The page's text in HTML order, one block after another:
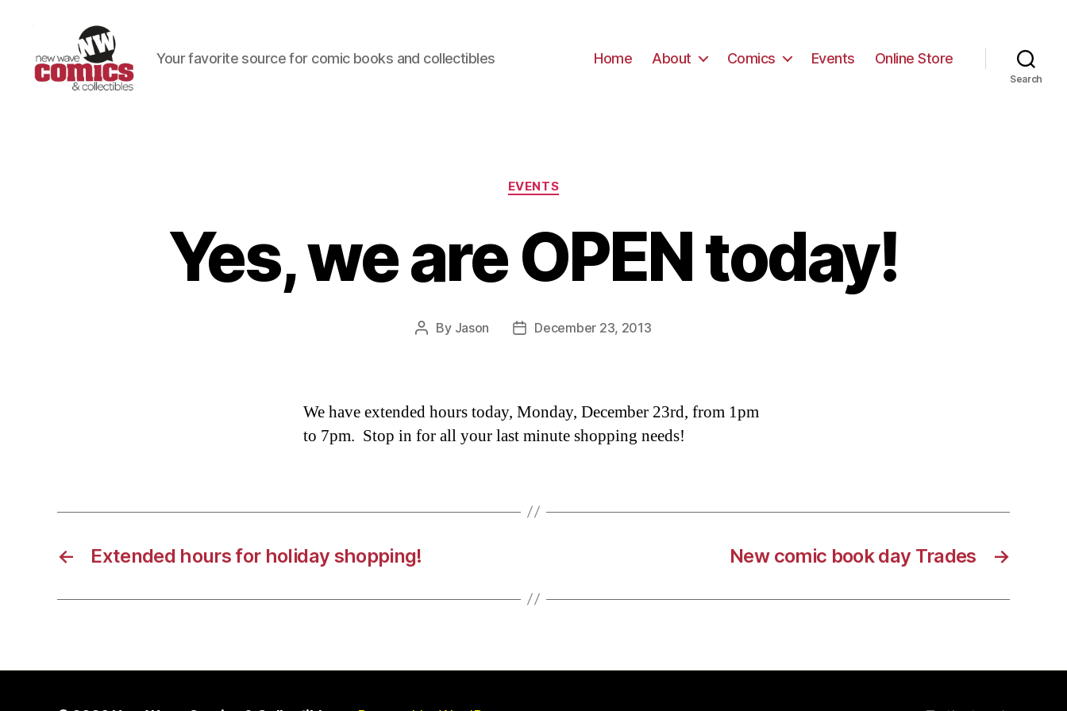
Your favorite source for comic books and collectibles Home About Comics Events Online Store
Search
Categories
EVENTS
Yes, we are OPEN today!
Post
By Jason
PostDecember 23, 2013
We have extended hours today, Monday, December 23rd, from 1pm
to 7pm. Stop in for all your last minute shopping needs!
← Extended hours for holiday shopping! →
New comic book day Trades